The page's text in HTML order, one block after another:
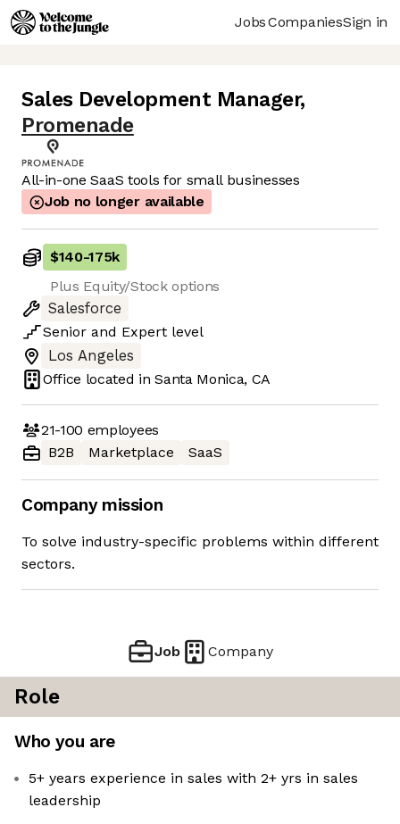
JobsCompaniesSign in
Sales Development Manager,
Promenade
All-in-one SaaS tools for small businesses
Job no longer available
$140-175k
Plus Equity/Stock options
Salesforce
Senior and Expert level
Los Angeles
Office located inSanta Monica, CA
21-100 employees
B2B
Marketplace SaaS
Company mission
To solve industry-specific problems within different
sectors.
Job Company
Role
Who you are
5+ years experience in sales with 2+ yrs in sales
leadership